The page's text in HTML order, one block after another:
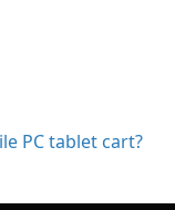
PC tablet cart?